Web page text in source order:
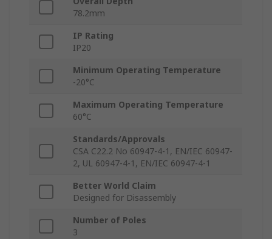
78.2mm
IP Rating
IP20
Minimum Operating Temperature
-20°C
Maximum Operating Temperature
60°C
Standards/Approvals
CSA C22.2 No 60947-4-1, EN/IEC 60947-
2, UL 60947-4-1, EN/IEC 60947-4-1
Better World Claim
Designed for Disassembly
Number of Poles
3